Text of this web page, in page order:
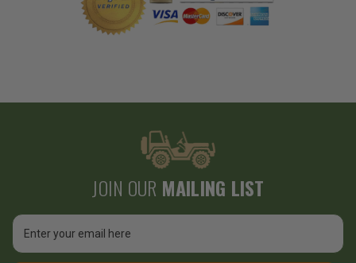
JOIN OUR MAILING LIST
Email
Address